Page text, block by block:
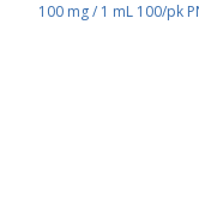
100 mg / 1 mL 100/pk